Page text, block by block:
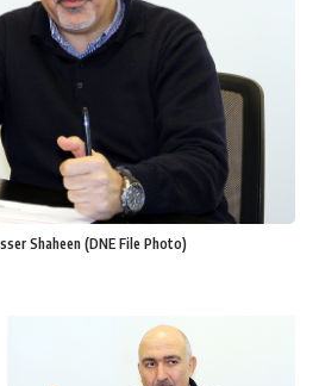
Shaheen (DNE File Photo)